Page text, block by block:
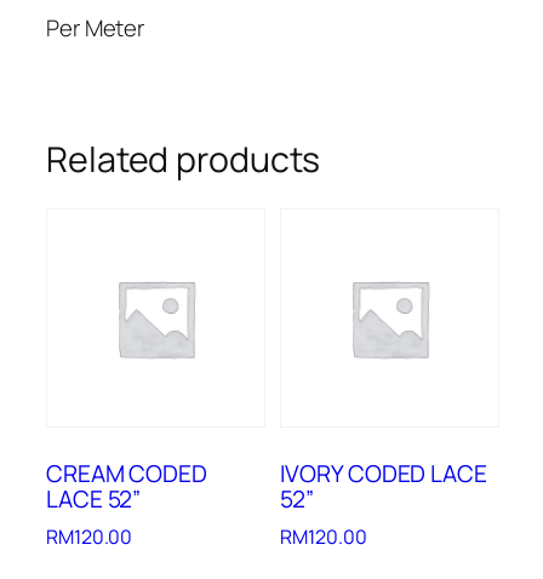
Per Meter
Related products
CREAM CODED
LACE 52”
RM120.00
IVORY CODED LACE
52”
RM120.00